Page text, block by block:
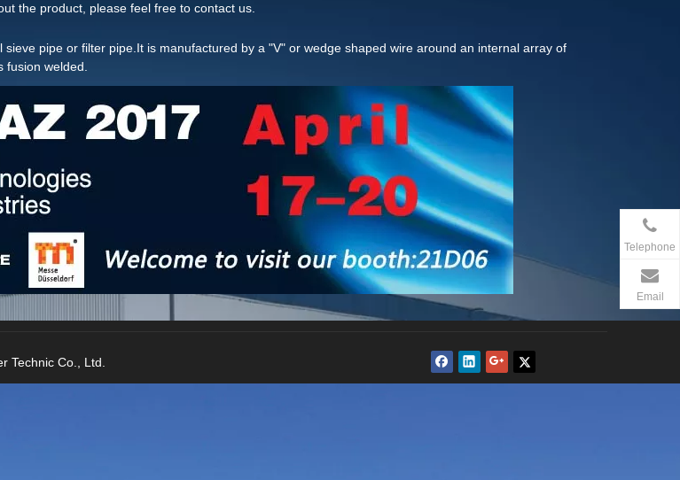
the product, please feel free to contact us.
pipe or filter pipe.It is manufactured by a "V" or wedge shaped wire around an internal array of
welded.
Telephone
Email
Technic Co., Ltd.